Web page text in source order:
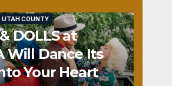
UTAH COUNTY
DOLLS at
Will Dance Its
Your Heart